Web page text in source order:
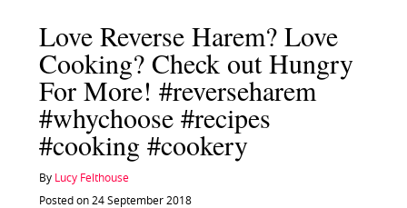
Love Reverse Harem? Love
Cooking? Check out Hungry
For More! #reverseharem
#whychoose #recipes
#cooking #cookery
By Lucy Felthouse
Posted on 24 September 2018